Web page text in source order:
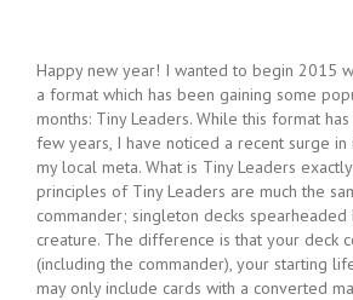
Happy new year! I wanted to begin 2015
a format which has been gaining some
months: Tiny Leaders. While this format
few years, I have noticed a recent surge in
my local meta. What is Tiny Leaders
principles of Tiny Leaders are much the
commander; singleton decks
creature. The difference is that your deck
(including the commander), your starting
may only include cards with a converted